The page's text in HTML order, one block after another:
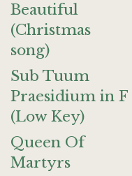
Beautiful
(Christmas
song)
Sub Tuum
Praesidium in F
(Low Key)
Queen Of
Martyrs